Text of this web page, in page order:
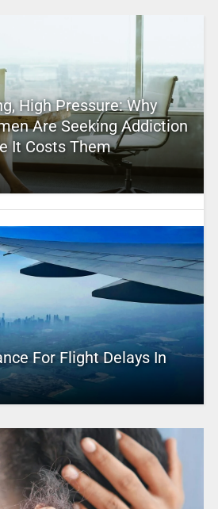
High Pressure: Why
Are Seeking Addiction
It Costs Them
For Flight Delays In